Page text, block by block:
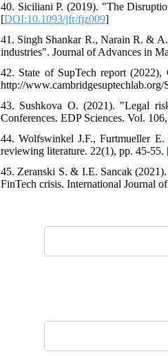
40. Siciliani P. (2019). "The
[DOI:10.1093/jfr/fjz009]
41. Singh Shankar R., Narain R. &
industries". Journal of Advances in
42. State of SupTech report
http://www.cambridgesuptechlab.org/
43. Sushkova O. (2021). "Legal
Conferences. EDP Sciences. Vol.
44. Wolfswinkel J.F., Furtmueller
reviewing literature. 22(1), pp. 45-55.
45. Zeranski S. & I.E. Sancak
FinTech crisis. International Journal